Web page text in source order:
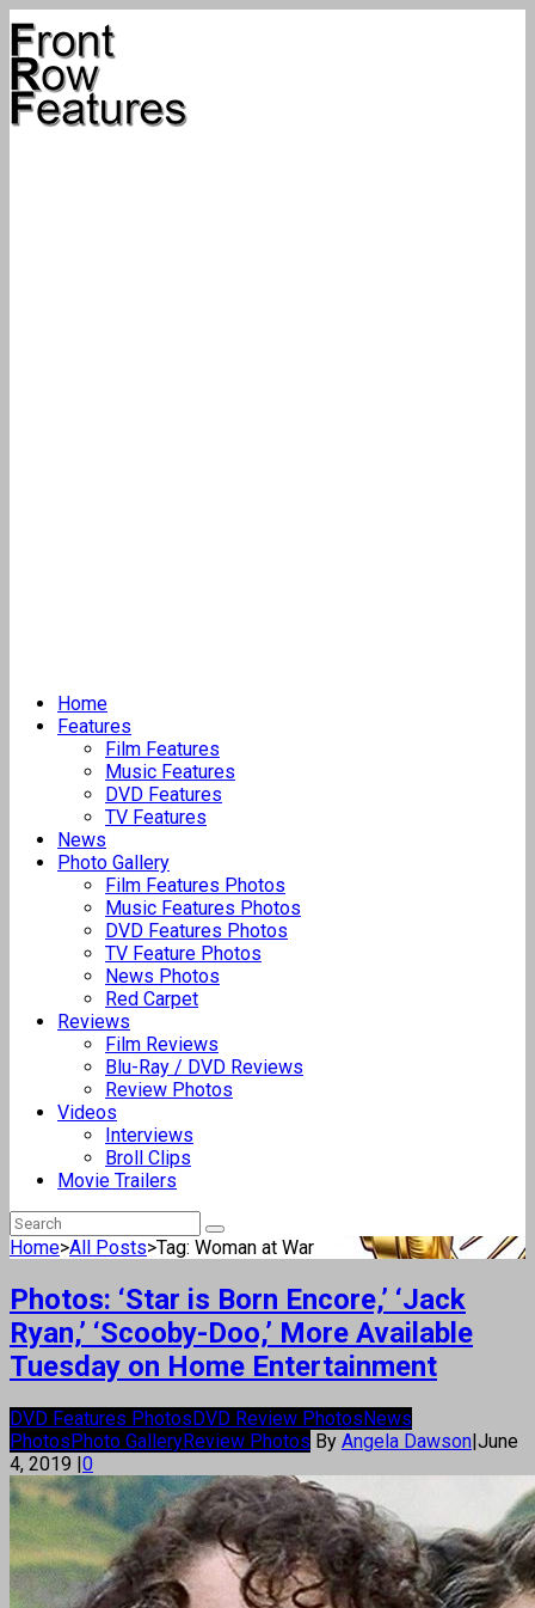
Home
Features
Film Features
Music Features
DVD Features
TV Features
News
Photo Gallery
Film Features Photos
Music Features Photos
DVD Features Photos
TV Feature Photos
News Photos
Red Carpet
Reviews
Film Reviews
Blu-Ray / DVD Reviews
Review Photos
Videos
Interviews
Broll Clips
Movie Trailers
Home>All Posts>Tag: Woman at War
Photos: ‘Star is Born Encore,’ ‘Jack
Ryan,’ ‘Scooby-Doo,’ More Available
Tuesday on Home Entertainment
DVD Features PhotosDVD Review PhotosNews
PhotosPhoto GalleryReview Photos By Angela Dawson|June
4, 2019 |0